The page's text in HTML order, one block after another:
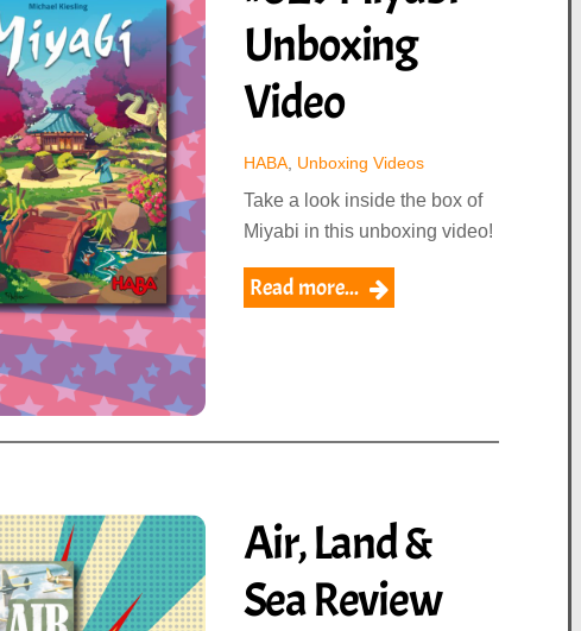
Unboxing
Video
HABA, Unboxing Videos
Take a look inside the box of
Miyabi in this unboxing video!
Read more...
Air, Land &
Sea Review